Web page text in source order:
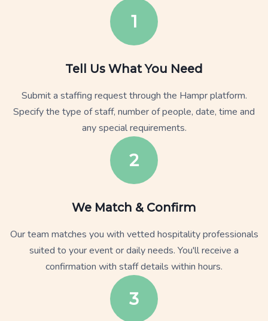
1
Tell Us What You Need
Submit a staffing request through the Hampr platform.
Specify the type of staff, number of people, date, time and
any special requirements.
2
We Match & Confirm
Our team matches you with vetted hospitality professionals
suited to your event or daily needs. You'll receive a
confirmation with staff details within hours.
3